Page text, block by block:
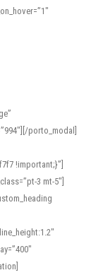
porto_modal]
!important;}”]
3 mt-5″]